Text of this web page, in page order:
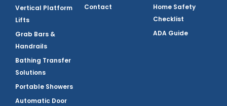
Vertical Platform
Lifts
Grab Bars &
Handrails
Bathing Transfer
Solutions
Portable Showers
Automatic Door
Contact
Home Safety
Checklist
ADA Guide